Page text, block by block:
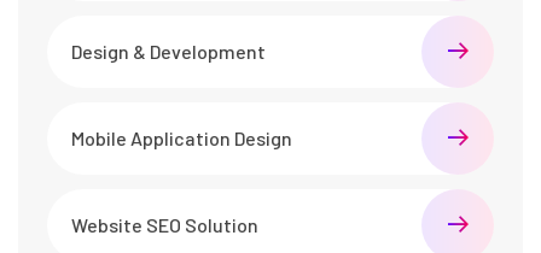
Design & Development
Mobile Application Design
Website SEO Solution